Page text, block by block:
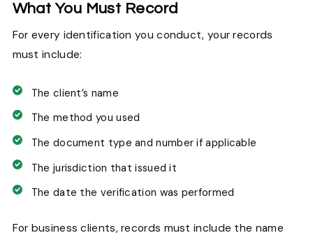
What You Must Record
For every identification you conduct, your records
must include:
The client’s name
The method you used
The document type and number if applicable
The jurisdiction that issued it
The date the verification was performed
For business clients, records must include the name